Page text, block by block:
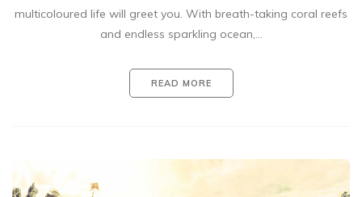
multicoloured life will greet you. With breath-taking coral reefs
and endless sparkling ocean,…
READ MORE